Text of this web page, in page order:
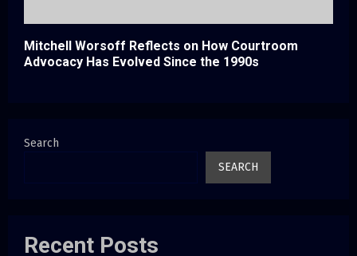
Mitchell Worsoff Reflects on How Courtroom
Advocacy Has Evolved Since the 1990s
Search
SEARCH
Recent Posts